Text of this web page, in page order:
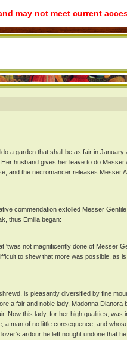
may not meet current
a garden that shall be as fair in
husband gives her leave to do
and the necromancer releases Messer
commendation extolled Messer
thus Emilia began:
'twas not magnificently done of Messer
to shew that more was possible, as
is pleasantly diversified by fine
a fair and noble lady, Madonna
Now this lady, for her high qualities,
a man of no little consequence, and
lover's ardour he left nought undone that